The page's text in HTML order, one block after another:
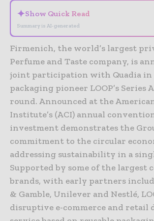
✦Show Quick Read
Summary is AI-generated
Firmenich, the world’s largest
Perfume and Taste company, is
joint participation with Quadia in
packaging pioneer LOOP’s Series
round. Announced at the
Institute’s (ACI) annual
investment demonstrates the
commitment to the circular
addressing sustainability in a
Supported by some of the largest
brands, with early partners
& Gamble, Unilever and Nestlé,
disruptive e-commerce and